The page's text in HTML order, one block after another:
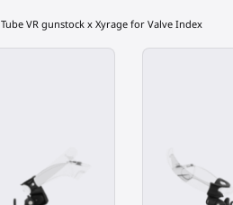
VR gunstock x Xyrage for Valve Index